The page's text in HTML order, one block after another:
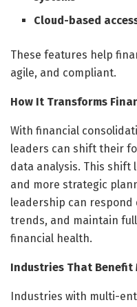
Cloud-based
These features help
agile, and compliant.
How It Transforms
With financial
leaders can shift their
data analysis. This
and more strategic
leadership can
trends, and maintain
financial health.
Industries That Benefit
Industries with multi-